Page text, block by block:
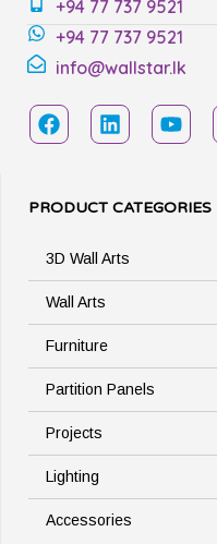
+94 77 737 9521
+94 77 737 9521
info@wallstar.lk
PRODUCT CATEGORIES
3D Wall Arts
Wall Arts
Furniture
Partition Panels
Projects
Lighting
Accessories